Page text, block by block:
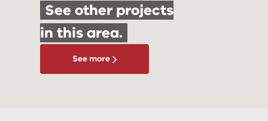
See other projects
in this area.
See more